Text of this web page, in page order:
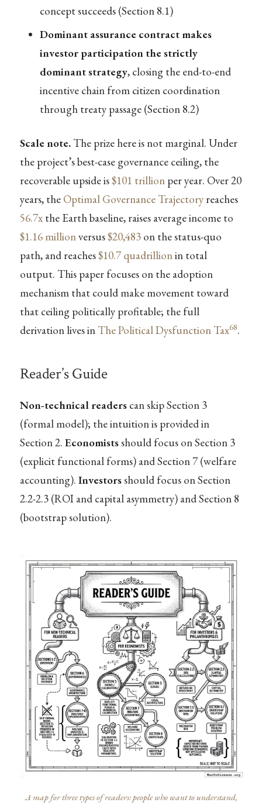
concept succeeds (Section 8.1)
Dominant assurance contract makes
investor participation the strictly
dominant strategy, closing the end-to-end
incentive chain from citizen coordination
through treaty passage (Section 8.2)
Scale note.The prize here is not marginal. Under
the project’s best-case governance ceiling, the
recoverable upside is$101 trillionper year. Over 20
years, the Optimal Governance Trajectoryreaches
56.7xthe Earth baseline, raises average income to
$1.16 millionversus$20,483on the status-quo
path, and reaches$10.7 quadrillionin total
output. This paper focuses on the adoption
mechanism that could make movement toward
that ceiling politically profitable; the full
derivation lives in The Political Dysfunction Tax68.
Reader’s Guide
Non-technical readerscan skip Section 3
(formal model); the intuition is provided in
Section 2. Economistsshould focus on Section 3
(explicit functional forms) and Section 7 (welfare
accounting). Investorsshould focus on Section
2.2-2.3 (ROI and capital asymmetry) and Section 8
(bootstrap solution).
A map for three types of readers: people who want to understand,